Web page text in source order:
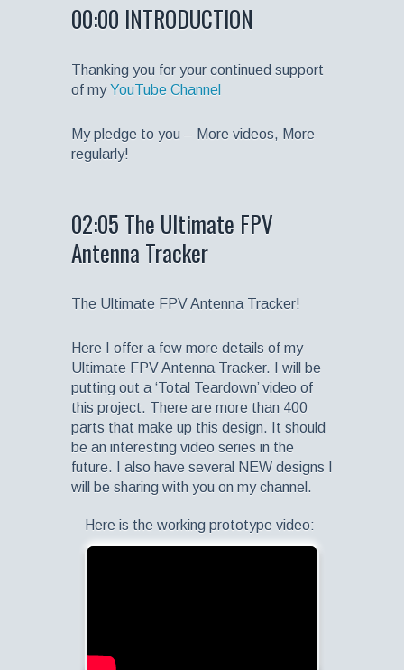
00:00 INTRODUCTION
Thanking you for your continued support
of myYouTube Channel
My pledge to you – More videos, More
regularly!
02:05 The Ultimate FPV
Antenna Tracker
The Ultimate FPV Antenna Tracker!
Here I offer a few more details of my
Ultimate FPV Antenna Tracker. I will be
putting out a ‘Total Teardown’ video of
this project. There are more than 400
parts that make up this design. It should
be an interesting video series in the
future. I also have several NEW designs I
will be sharing with you on my channel.
Here is the working prototype video: